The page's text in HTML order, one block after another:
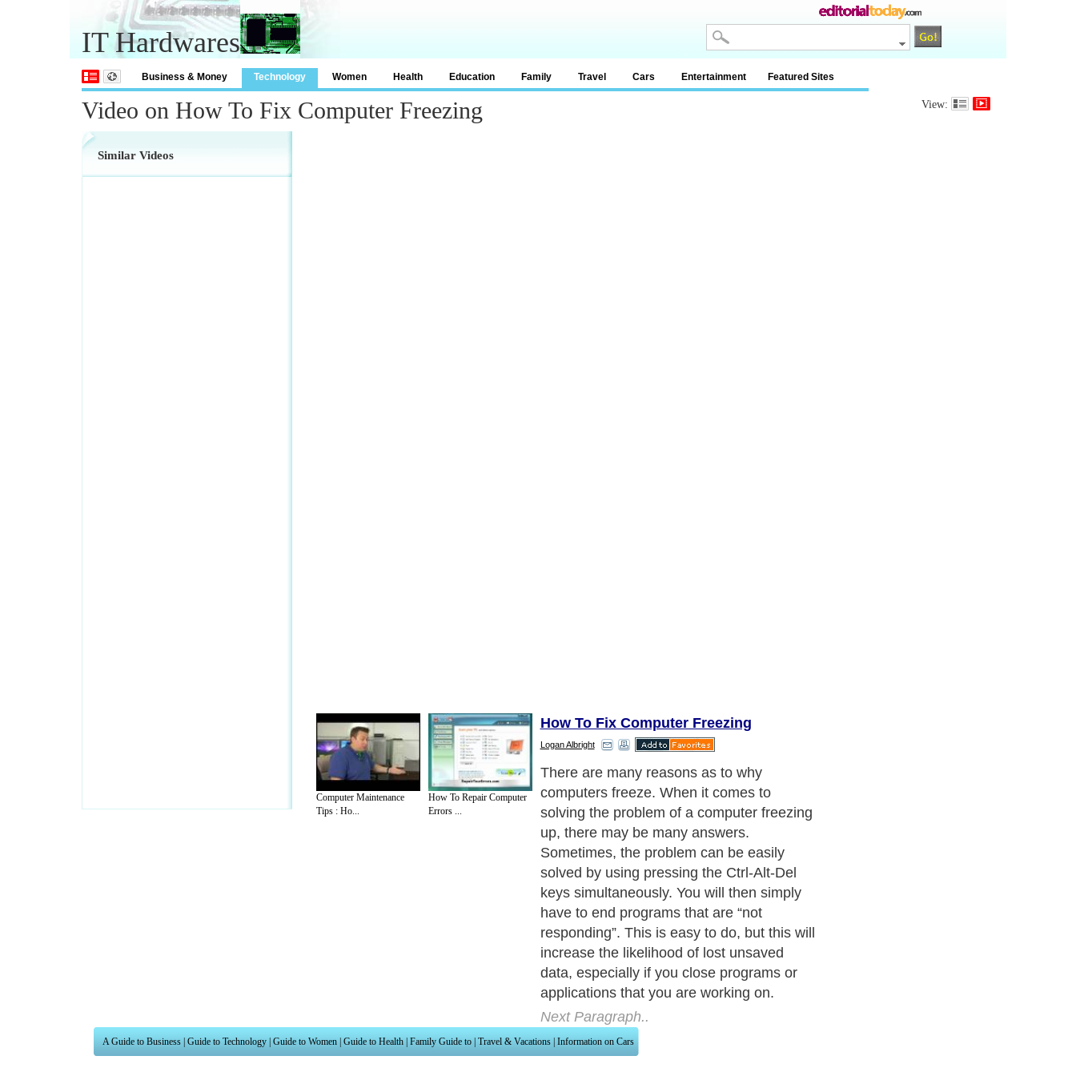
IT Hardwares
Business & Money Technology Women Health Education Family Travel Cars Entertainment Featured Sites
Video on How To Fix Computer Freezing View:
Similar Videos
Computer Maintenance
Tips : Ho...
How To Repair Computer
Errors ...
How To Fix Computer Freezing
Logan Albright
There are many reasons as to why
computers freeze. When it comes to
solving the problem of a computer freezing
up, there may be many answers.
Sometimes, the problem can be easily
solved by using pressing the Ctrl-Alt-Del
keys simultaneously. You will then simply
have to end programs that are “not
responding”. This is easy to do, but this will
increase the likelihood of lost unsaved
data, especially if you close programs or
applications that you are working on.
Next Paragraph..
A Guide to Business | Guide to Technology | Guide to Women | Guide to Health | Family Guide to | Travel & Vacations | Information on Cars